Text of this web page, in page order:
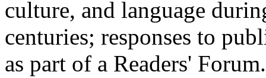
culture, and language
centuries; responses to
as part of a Readers'